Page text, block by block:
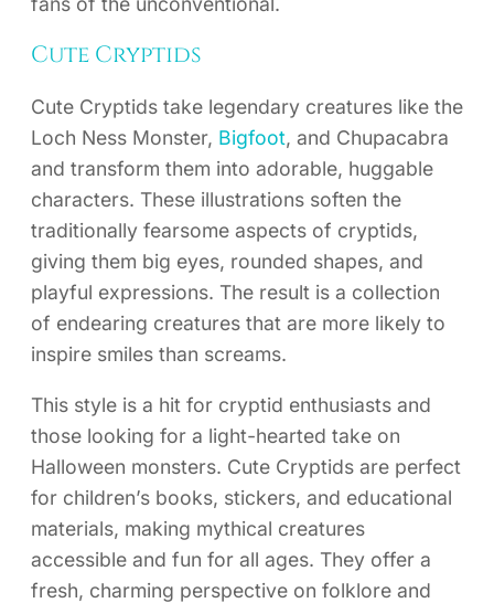
Cute Cryptids
Cute Cryptids take legendary creatures like the
Loch Ness Monster, Bigfoot, and Chupacabra
and transform them into adorable, huggable
characters. These illustrations soften the
traditionally fearsome aspects of cryptids,
giving them big eyes, rounded shapes, and
playful expressions. The result is a collection
of endearing creatures that are more likely to
inspire smiles than screams.
This style is a hit for cryptid enthusiasts and
those looking for a light-hearted take on
Halloween monsters. Cute Cryptids are perfect
for children’s books, stickers, and educational
materials, making mythical creatures
accessible and fun for all ages. They offer a
fresh, charming perspective on folklore and